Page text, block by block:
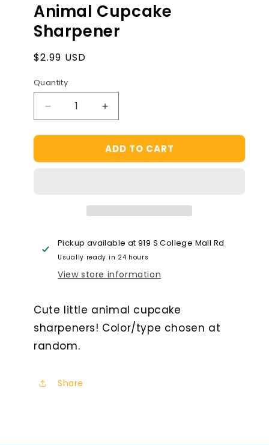
1
in
modal
Animal Cupcake
Sharpener
Regular
$2.99 USD
Quantity
Decrease
quantity
for
Cupcake
Increase
quantity
for
Animal
Cupcake
ADD TO CART
Pickup available at919 S College Mall Rd
Usually ready in 24 hours
View store information
Cute little animal cupcake
sharpeners! Color/type chosen at
random.
Share